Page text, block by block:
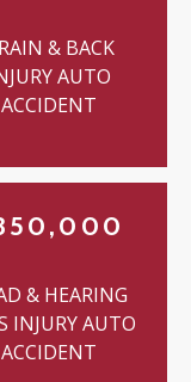
& BACK
AUTO
ACCIDENT
& HEARING
INJURY AUTO
ACCIDENT